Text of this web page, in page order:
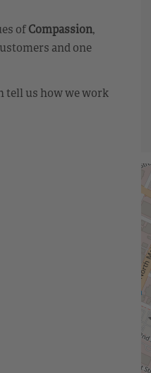
ofCompassion,
and one
tell us how we work